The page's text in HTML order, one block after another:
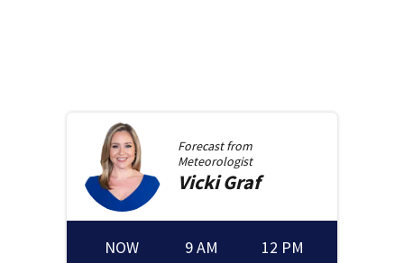
Forecast from
Meteorologist
Vicki Graf
NOW 9 AM 12 PM